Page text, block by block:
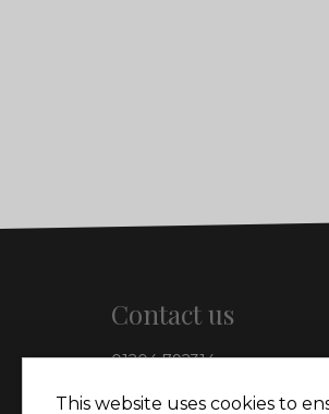
Contact us
01204 792314
This website uses cookies to